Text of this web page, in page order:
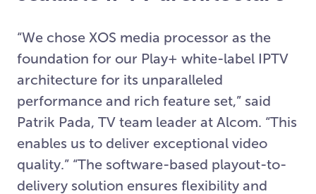
“We chose XOS media processor as the
foundation for our Play+ white-label IPTV
architecture for its unparalleled
performance and rich feature set,” said
Patrik Pada, TV team leader at Alcom. “This
enables us to deliver exceptional video
quality.” “The software-based playout-to-
delivery solution ensures flexibility and